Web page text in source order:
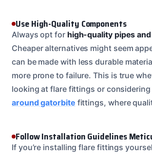
Use High-Quality Components
Always opt for high-quality pipes
Cheaper alternatives might seem
can be made with less durable
more prone to failure. This is true
looking at flare fittings or considering
around gatorbite fittings, where
Follow Installation Guidelines
If you’re installing flare fittings